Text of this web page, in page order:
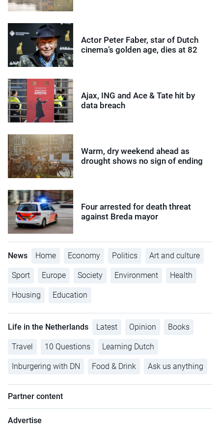
Actor Peter Faber, star of Dutch
cinema’s golden age, dies at 82
Ajax, ING and Ace & Tate hit by
data breach
Warm, dry weekend ahead as
drought shows no sign of ending
Four arrested for death threat
against Breda mayor
News Home Economy Politics Art and culture
Sport Europe Society Environment Health
Housing Education
Life in the Netherlands Latest Opinion Books
Travel 10 Questions Learning Dutch
Inburgering with DN Food & Drink Ask us anything
Partner content
Advertise